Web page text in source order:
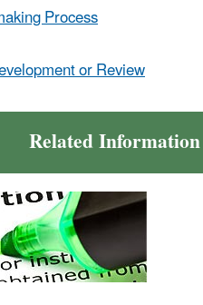
Process
or Review
Related Information